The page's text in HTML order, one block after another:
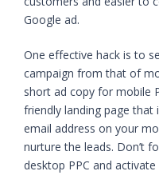
Google ad.
One effective hack is to
campaign from that of
short ad copy for mobile
friendly landing page that
email address on your
nurture the leads. Don’t
desktop PPC and